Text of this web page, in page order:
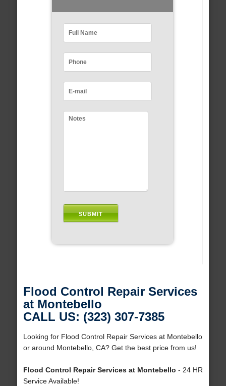
Flood Control Repair Services
at Montebello
CALL US: (323) 307-7385
Looking for Flood Control Repair Services at Montebello
or around Montebello, CA? Get the best price from us!
Flood Control Repair Services at Montebello - 24 HR
Service Available!